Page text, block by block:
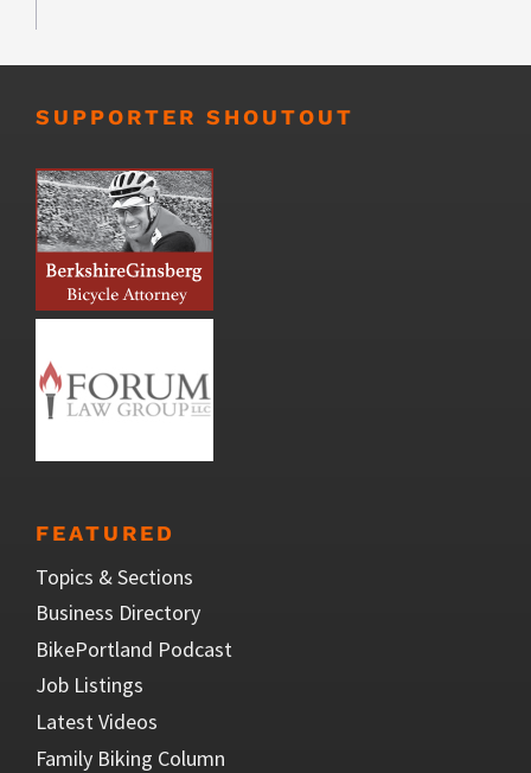
SUPPORTER SHOUTOUT
FEATURED
Topics & Sections
Business Directory
BikePortland Podcast
Job Listings
Latest Videos
Family Biking Column